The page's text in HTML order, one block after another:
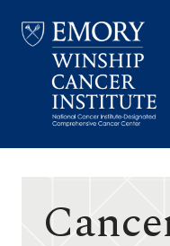
Winship